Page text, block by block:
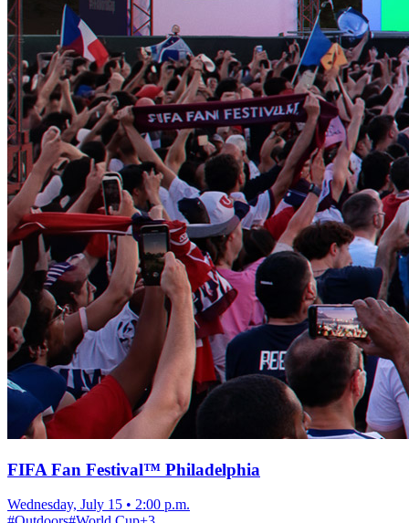
FIFA Fan Festival™ Philadelphia
Wednesday, July 15 • 2:00 p.m.